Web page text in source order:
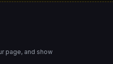
page, and show